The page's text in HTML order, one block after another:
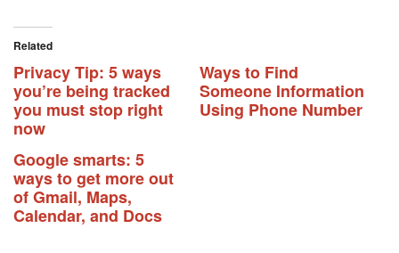
Related
Privacy Tip: 5 ways
you’re being tracked
you must stop right
now
Ways to Find
Someone Information
Using Phone Number
Google smarts: 5
ways to get more out
of Gmail, Maps,
Calendar, and Docs